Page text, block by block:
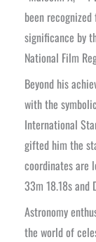
been
significance by
National Film
Beyond his
with the
International
gifted him the
coordinates are
33m 18.18s and
Astronomy
the world of